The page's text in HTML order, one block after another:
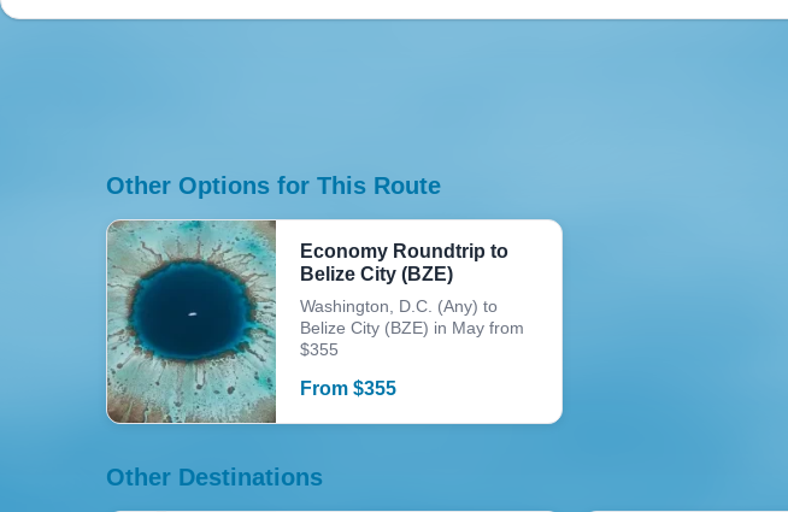
Other Options for This Route
Economy Roundtrip to
Belize City (BZE)
Washington, D.C. (Any) to
Belize City (BZE) in May from
$355
From $355
Other Destinations